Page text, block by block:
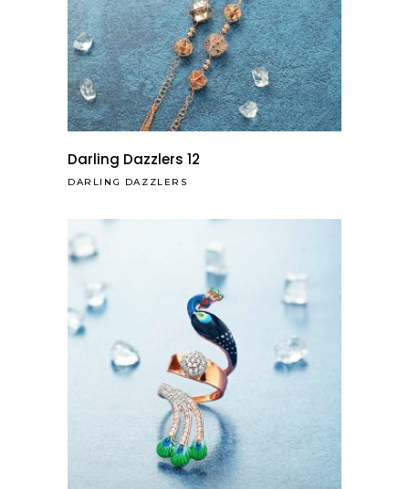
Darling Dazzlers 12
DARLING DAZZLERS